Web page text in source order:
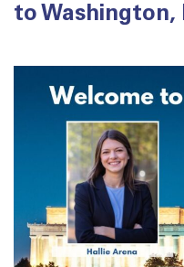
to Washington,